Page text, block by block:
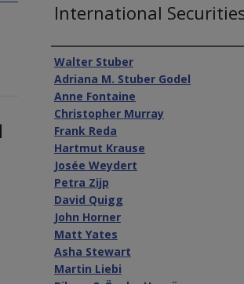
International
Authors
Walter Stuber
Adriana M. Stuber Godel
Anne Fontaine
Christopher Murray
Frank Reda
Hartmut Krause
Josée Weydert
Petra Zijp
David Quigg
John Horner
Matt Yates
Asha Stewart
Martin Liebi